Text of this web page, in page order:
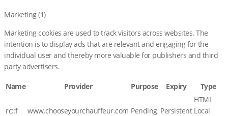
Marketing (1)
Marketing cookies are used to track visitors across websites. The
intention is to display ads that are relevant and engaging for the
individual user and thereby more valuable for publishers and third
party advertisers.
Name Provider Purpose Expiry Type
rc::f www.chooseyourchauffeur.com Pending Persistent
HTML
Local